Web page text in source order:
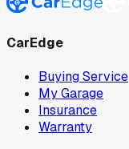
CarEdge
Buying Service
My Garage
Insurance
Warranty